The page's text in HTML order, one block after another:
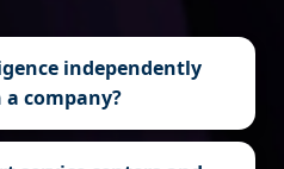
independently
company?